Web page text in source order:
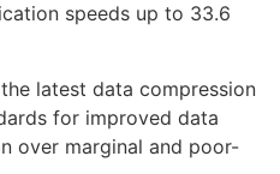
speeds up to 33.6
latest data compression
for improved data
over marginal and poor-